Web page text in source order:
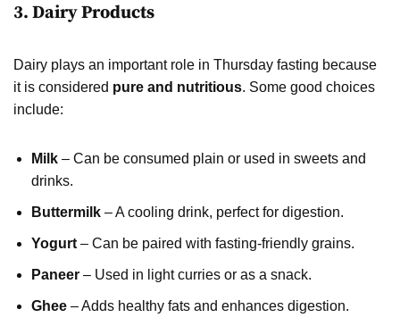
3. Dairy Products
Dairy plays an important role in Thursday fasting because
it is considered pure and nutritious. Some good choices
include:
Milk – Can be consumed plain or used in sweets and
drinks.
Buttermilk – A cooling drink, perfect for digestion.
Yogurt – Can be paired with fasting-friendly grains.
Paneer – Used in light curries or as a snack.
Ghee – Adds healthy fats and enhances digestion.